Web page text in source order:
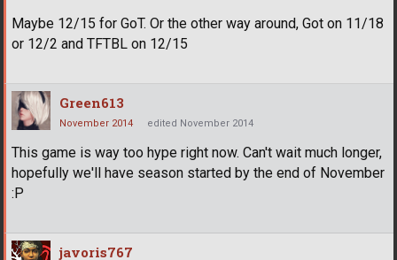
Maybe 12/15 for GoT. Or the other way around, Got on 11/18
or 12/2 and TFTBL on 12/15
Green613
November 2014 edited November 2014
This game is way too hype right now. Can't wait much longer,
hopefully we'll have season started by the end of November
:P
javoris767